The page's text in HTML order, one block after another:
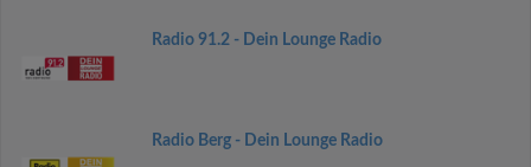
Radio 91.2 - Dein Lounge Radio
Radio Berg - Dein Lounge Radio